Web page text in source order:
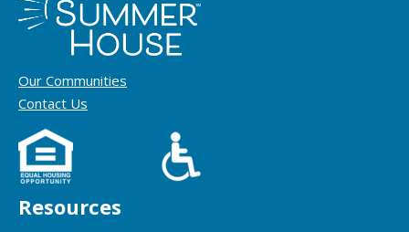
Our Communities
Contact Us
Resources